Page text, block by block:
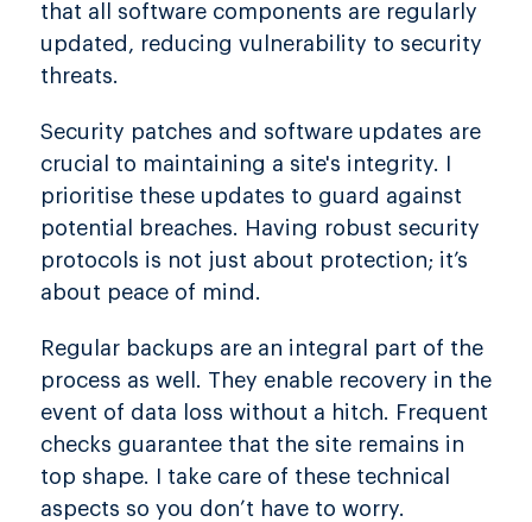
that all software components are regularly
updated, reducing vulnerability to security
threats.
Security patches and software updates are
crucial to maintaining a site's integrity. I
prioritise these updates to guard against
potential breaches. Having robust security
protocols is not just about protection; it’s
about peace of mind.
Regular backups are an integral part of the
process as well. They enable recovery in the
event of data loss without a hitch. Frequent
checks guarantee that the site remains in
top shape. I take care of these technical
aspects so you don’t have to worry.